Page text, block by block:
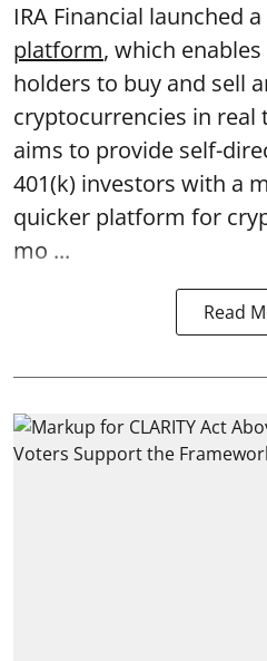
IRA Financial launched a
platform, which
holders to buy and sell
cryptocurrencies in real
aims to provide self-
401(k) investors with a
quicker platform for
mo ...
Read